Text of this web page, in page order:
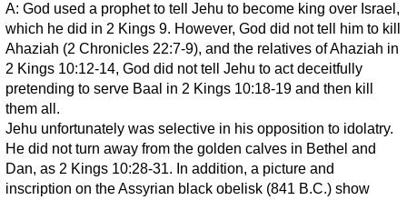
A: God used a prophet to tell Jehu to become king over Israel,
which he did in 2 Kings 9. However, God did not tell him to kill
Ahaziah (2 Chronicles 22:7-9), and the relatives of Ahaziah in
2 Kings 10:12-14, God did not tell Jehu to act deceitfully
pretending to serve Baal in 2 Kings 10:18-19 and then kill
them all.
Jehu unfortunately was selective in his opposition to idolatry.
He did not turn away from the golden calves in Bethel and
Dan, as 2 Kings 10:28-31. In addition, a picture and
inscription on the Assyrian black obelisk (841 B.C.) show